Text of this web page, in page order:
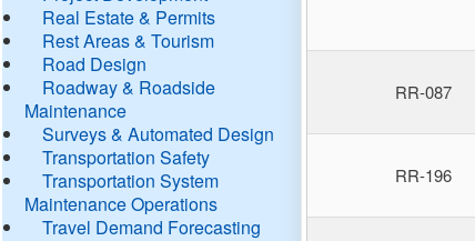
Real Estate & Permits
Rest Areas & Tourism
Road Design
Roadway & Roadside
Maintenance
Surveys & Automated Design
Transportation Safety
Transportation System
Maintenance Operations
Travel Demand Forecasting
RR-087
RR-196